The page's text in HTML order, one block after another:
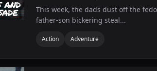
This week, the dads dust off the
father-son bickering steal...
Action Adventure